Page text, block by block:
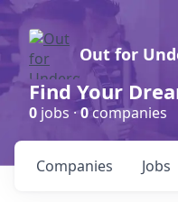
Out for
Find Your
0 jobs ·0companies
Jobs
Companies